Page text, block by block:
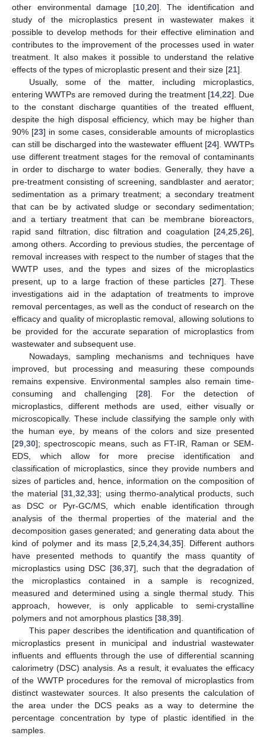
other environmental damage [10, 20]. The identification and
study of the microplastics present in wastewater makes it
possible to develop methods for their effective elimination and
contributes to the improvement of the processes used in water
treatment. It also makes it possible to understand the relative
effects of the types of microplastic present and their size [21].
Usually, some of the matter, including microplastics,
entering WWTPs are removed during the treatment [14, 22]. Due
to the constant discharge quantities of the treated effluent,
despite the high disposal efficiency, which may be higher than
90% [23] in some cases, considerable amounts of microplastics
can still be discharged into the wastewater effluent [24]. WWTPs
use different treatment stages for the removal of contaminants
in order to discharge to water bodies. Generally, they have a
pre-treatment consisting of screening, sandblaster and aerator;
sedimentation as a primary treatment; a secondary treatment
that can be by activated sludge or secondary sedimentation;
and a tertiary treatment that can be membrane bioreactors,
rapid sand filtration, disc filtration and coagulation [24 25 26],
among others. According to previous studies, the percentage of
removal increases with respect to the number of stages that the
WWTP uses, and the types and sizes of the microplastics
present, up to a large fraction of these particles [27]. These
investigations aid in the adaptation of treatments to improve
removal percentages, as well as the conduct of research on the
efficacy and quality of microplastic removal, allowing solutions to
be provided for the accurate separation of microplastics from
wastewater and subsequent use.
Nowadays, sampling mechanisms and techniques have
improved, but processing and measuring these compounds
remains expensive. Environmental samples also remain time-
consuming and challenging [28]. For the detection of
microplastics, different methods are used, either visually or
microscopically. These include classifying the sample only with
the human eye, by means of the colors and size presented
[29 30]; spectroscopic means, such as FT-IR, Raman or SEM-
EDS, which allow for more precise identification and
classification of microplastics, since they provide numbers and
sizes of particles and, hence, information on the composition of
the material [31 ,32 ,33]; using thermo-analytical products, such
as DSC or Pyr-GC/MS, which enable identification through
analysis of the thermal properties of the material and the
decomposition gases generated; and generating data about the
kind of polymer and its mass [2 5, 24, 34, 35]. Different authors
have presented methods to quantify the mass quantity of
microplastics using DSC [36, 37], such that the degradation of
the microplastics contained in a sample is recognized,
measured and determined using a single thermal study. This
approach, however, is only applicable to semi-crystalline
polymers and not amorphous plastics [38 39].
This paper describes the identification and quantification of
microplastics present in municipal and industrial wastewater
influents and effluents through the use of differential scanning
calorimetry (DSC) analysis. As a result, it evaluates the efficacy
of the WWTP procedures for the removal of microplastics from
distinct wastewater sources. It also presents the calculation of
the area under the DCS peaks as a way to determine the
percentage concentration by type of plastic identified in the
samples.